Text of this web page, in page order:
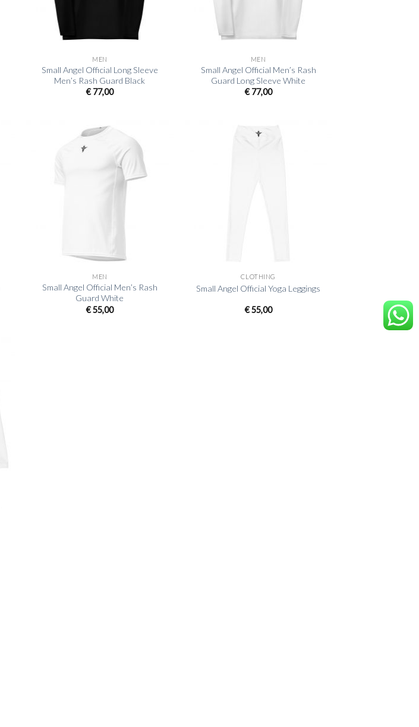
MEN
Small Angel Official Long Sleeve
Men’s Rash Guard Black
€77,00
MEN
Small Angel Official Men’s Rash
Guard Long Sleeve White
€77,00
MEN
Small Angel Official Men’s Rash
Guard White
€55,00
CLOTHING
Small Angel Official Yoga Leggings
€55,00